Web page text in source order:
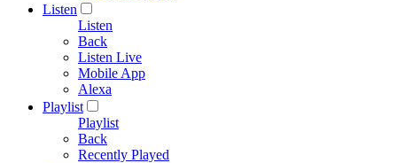
Listen
Listen
Back
Listen Live
Mobile App
Alexa
Playlist
Playlist
Back
Recently Played